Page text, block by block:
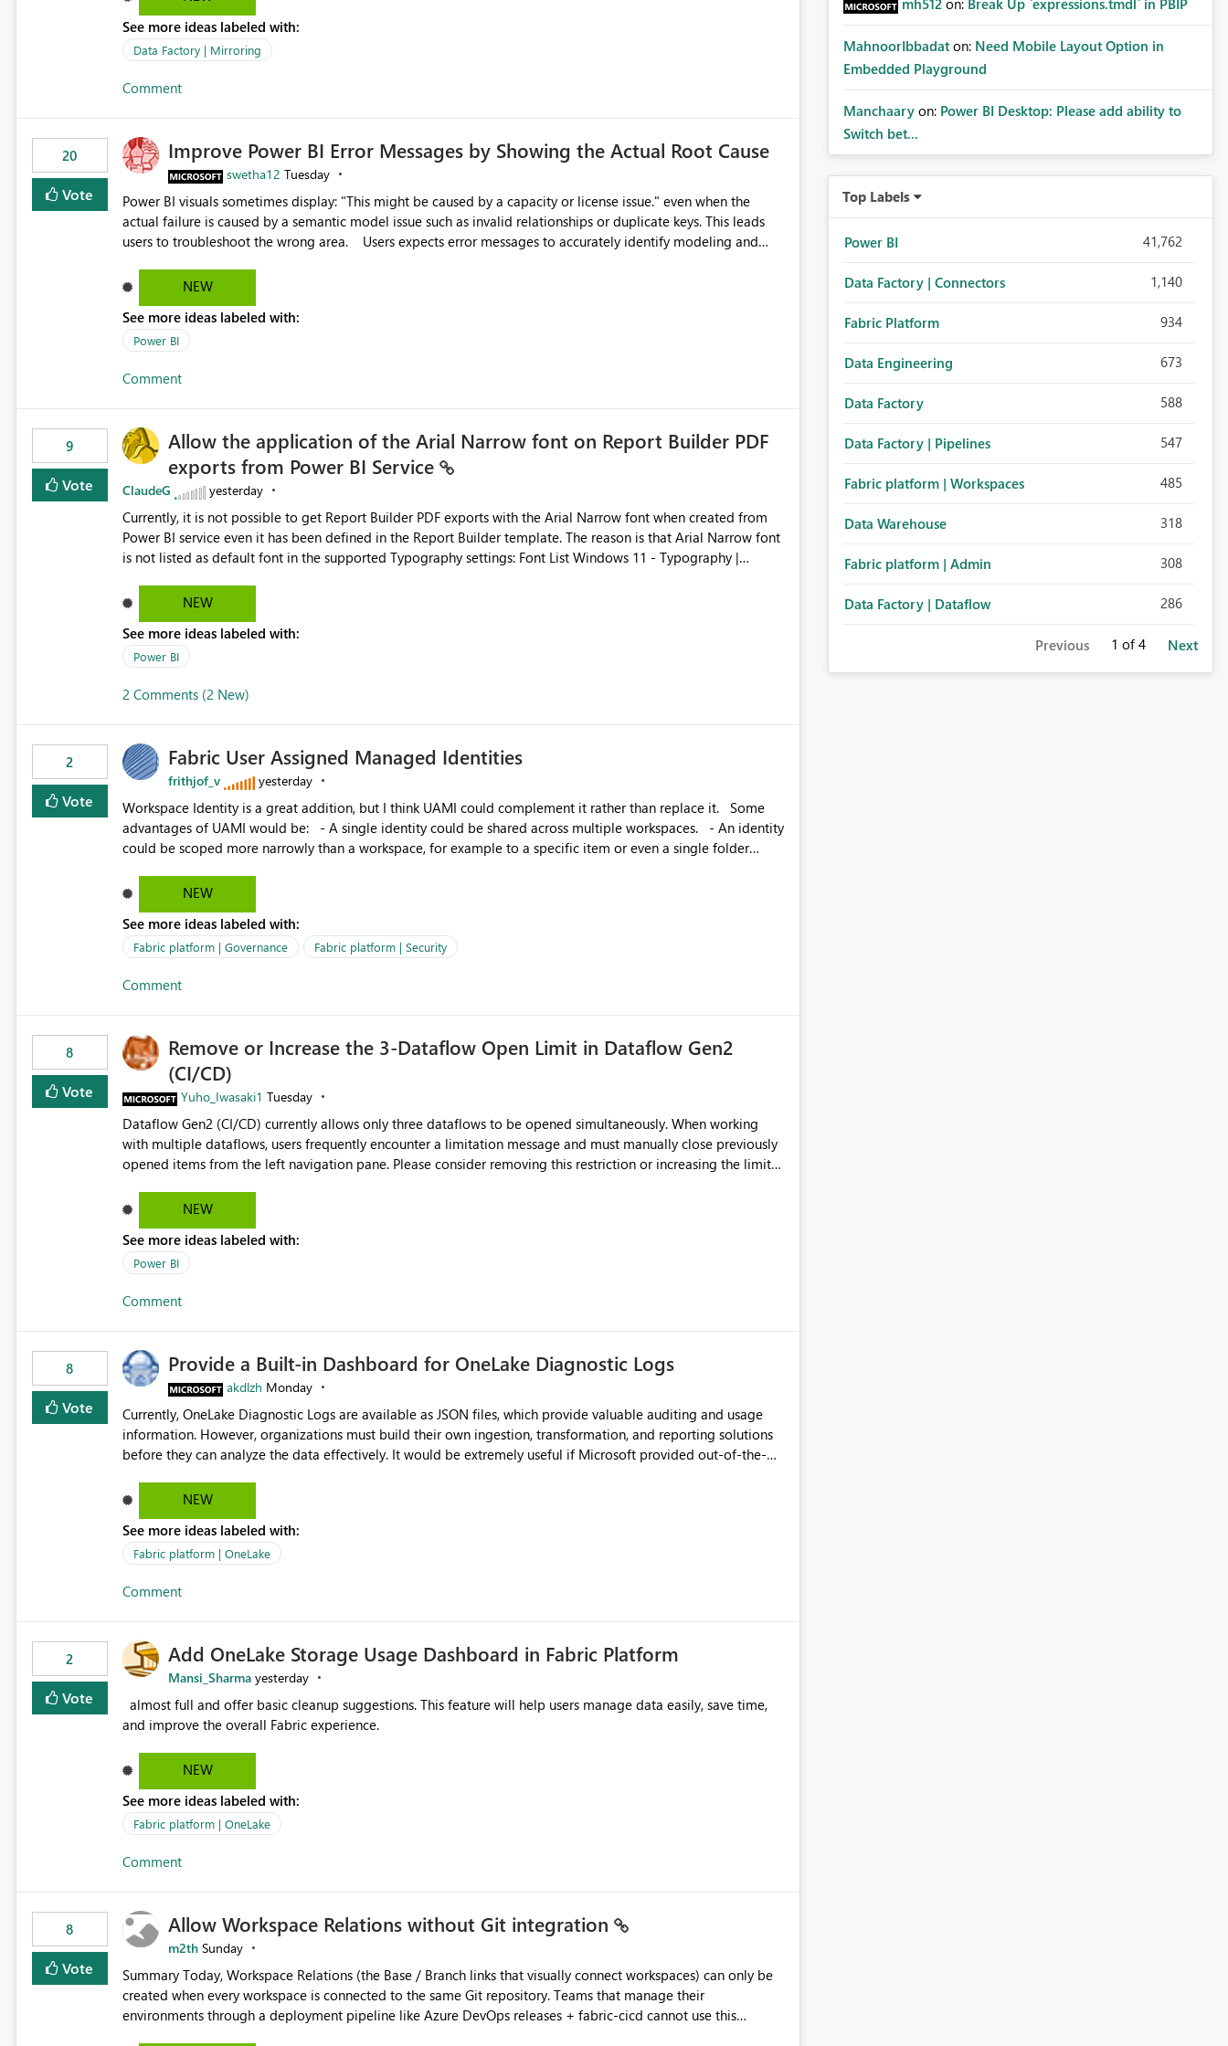
See more ideas labeled with:
Data Factory | Mirroring
Comment
20
Vote
Improve Power BI Error Messages by Showing the Actual Root Cause
swetha12 Tuesday
Power BI visuals sometimes display: "This might be caused by a capacity or license issue." even when the
actual failure is caused by a semantic model issue such as invalid relationships or duplicate keys. This leads
users to troubleshoot the wrong area. Users expects error messages to accurately identify modeling and
NEW
See more ideas labeled with:
Power BI
Comment
9
Vote
Allow the application of the Arial Narrow font on Report Builder PDF
exports from Power BI Service
ClaudeG yesterday
Currently, it is not possible to get Report Builder PDF exports with the Arial Narrow font when created from
Power BI service even it has been defined in the Report Builder template. The reason is that Arial Narrow font
is not listed as default font in the supported Typography settings: Font List Windows 11 - Typography |
reports submissions.
NEW
See more ideas labeled with:
Power BI
2 Comments (2 New)
2
Vote
Fabric User Assigned Managed Identities
frithjof_v yesterday
Workspace Identity is a great addition, but I think UAMI could complement it rather than replace it. Some
advantages of UAMI would be: - A single identity could be shared across multiple workspaces. - An identity
could be scoped more narrowly than a workspace, for example to a specific item or even a single folder
Workspace Identity. - Similar to how SPN provides more flexibility than WI today. - Benefit of UAMI
over SPN: no credentials to handle. It would basically provide the same flexibility as an SPN, just without the
credentials.
NEW
See more ideas labeled with:
Fabric platform | Governance Fabric platform | Security
Comment
8
Vote
Remove or Increase the 3-Dataflow Open Limit in Dataflow Gen2
(CI/CD)
Yuho_Iwasaki1 Tuesday
Dataflow Gen2 (CI/CD) currently allows only three dataflows to be opened simultaneously. When working
with multiple dataflows, users frequently encounter a limitation message and must manually close previously
opened items from the left navigation pane. Please consider removing this restriction or increasing the limit
NEW
See more ideas labeled with:
Power BI
Comment
8
Vote
Provide a Built-in Dashboard for OneLake Diagnostic Logs
akdlzh Monday
Currently, OneLake Diagnostic Logs are available as JSON files, which provide valuable auditing and usage
information. However, organizations must build their own ingestion, transformation, and reporting solutions
before they can analyze the data effectively. It would be extremely useful if Microsoft provided out-of-the-
activity trends ・ Most accessed items ・ Access frequency over time ・ Audit and governance insights ・
Workspace usage statistics ・ Storage and operational visibility A built-in monitoring experience or a
standard Power BI report template would significantly reduce implementation effort and help customers gain
value from OneLake diagnostics faster.
NEW
See more ideas labeled with:
Fabric platform | OneLake
Comment
2
Vote
Add OneLake Storage Usage Dashboard in Fabric Platform
Mansi_Sharma yesterday
NEW
See more ideas labeled with:
Fabric platform | OneLake
Comment
8
Vote
Allow Workspace Relations without Git integration
m2th Sunday
Summary Today, Workspace Relations (the Base / Branch links that visually connect workspaces) can only be
created when every workspace is connected to the same Git repository. Teams that manage their
environments through a deployment pipeline like Azure DevOps releases + fabric-cicd cannot use this
mh512 on: Break Up `expressions.tmdl` in PBIP
MahnoorIbbadat on: Need Mobile Layout Option in
Embedded Playground
Manchaary on: Power BI Desktop: Please add ability to
Switch bet...
Top Labels
Power BI 41,762
Data Factory | Connectors 1,140
Fabric Platform 934
Data Engineering 673
Data Factory 588
Data Factory | Pipelines 547
Fabric platform | Workspaces 485
Data Warehouse 318
Fabric platform | Admin 308
Data Factory | Dataflow 286
Previous 1 of 4 Next